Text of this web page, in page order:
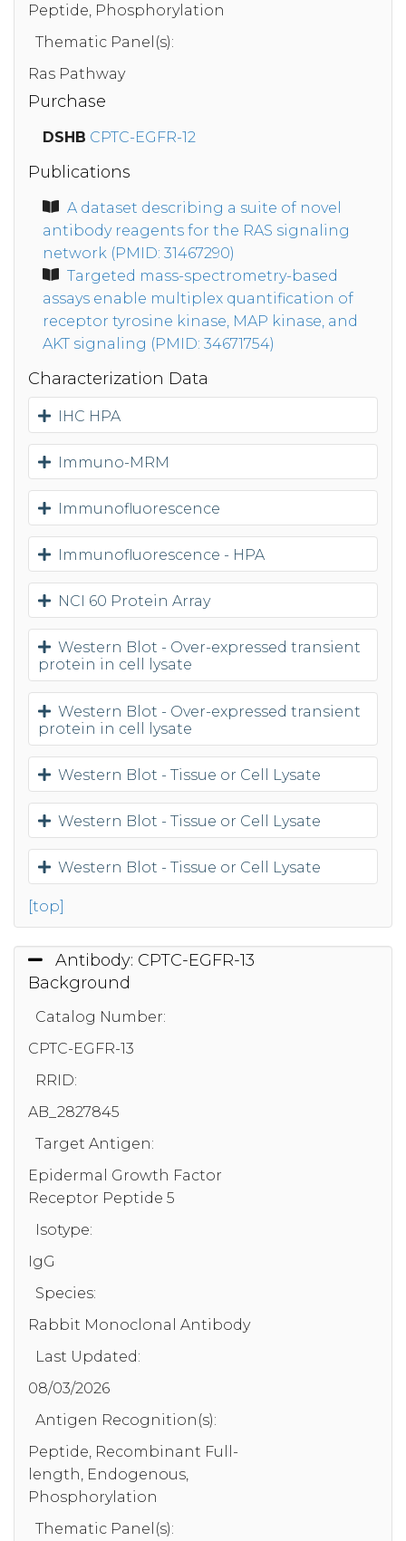
Peptide, Phosphorylation
Thematic Panel(s):
Ras Pathway
Purchase
DSHB CPTC-EGFR-12
Publications
A dataset describing a suite of novel
antibody reagents for the RAS signaling
network (PMID: 31467290)
Targeted mass-spectrometry-based
assays enable multiplex quantification of
receptor tyrosine kinase, MAP kinase, and
AKT signaling (PMID: 34671754)
Characterization Data
IHC HPA
Immuno-MRM
Immunofluorescence
Immunofluorescence - HPA
NCI 60 Protein Array
Western Blot - Over-expressed transient
protein in cell lysate
Western Blot - Over-expressed transient
protein in cell lysate
Western Blot - Tissue or Cell Lysate
Western Blot - Tissue or Cell Lysate
Western Blot - Tissue or Cell Lysate
[top]
Antibody: CPTC-EGFR-13
Background
Catalog Number:
CPTC-EGFR-13
RRID:
AB_2827845
Target Antigen:
Epidermal Growth Factor
Receptor Peptide 5
Isotype:
IgG
Species:
Rabbit Monoclonal Antibody
Last Updated:
08/03/2026
Antigen Recognition(s):
Peptide, Recombinant Full-
length, Endogenous,
Phosphorylation
Thematic Panel(s):